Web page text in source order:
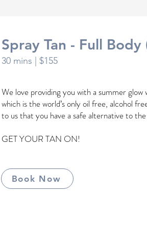
Spray Tan - Full Body
30 mins | $155
We love providing you with a summer
which is the world’s only oil free, alcohol
to us that you have a safe alternative to the
GET YOUR TAN ON!
Book Now